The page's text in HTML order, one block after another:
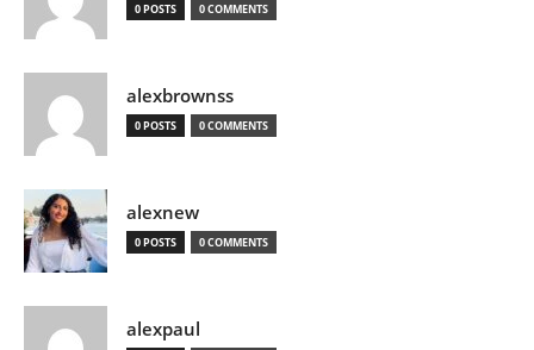
0 POSTS 0 COMMENTS
alexbrownss
0 POSTS 0 COMMENTS
alexnew
0 POSTS 0 COMMENTS
alexpaul